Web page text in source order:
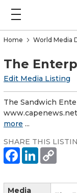
Home World Media
The
Edit Media Listing
The Sandwich
more ...
SHARE THIS
Media